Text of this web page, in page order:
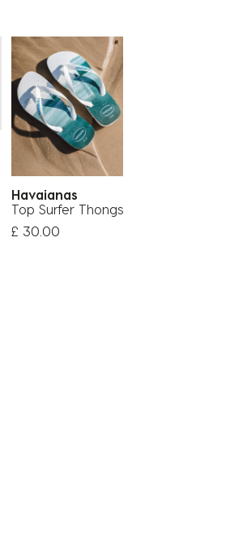
Havaianas
Top Surfer Thongs
£ 30.00